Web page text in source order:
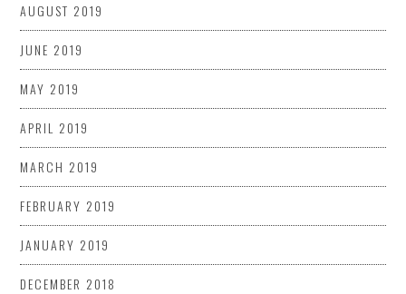
AUGUST 2019
JUNE 2019
MAY 2019
APRIL 2019
MARCH 2019
FEBRUARY 2019
JANUARY 2019
DECEMBER 2018